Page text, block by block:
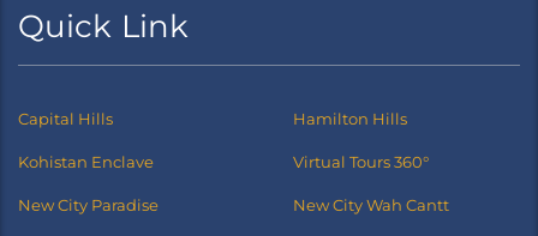
Quick Link
Capital Hills Hamilton Hills
Kohistan Enclave Virtual Tours 360°
New City Paradise New City Wah Cantt